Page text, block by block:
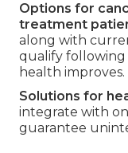
Options for
treatment
along with
qualify
health improves.
Solutions for
integrate with
guarantee